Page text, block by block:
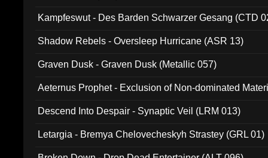
Kampfeswut - Des Barden Schwarzer Gesang (CTD
Shadow Rebels - Oversleep Hurricane (ASR 13)
Graven Dusk - Graven Dusk (Metallic 057)
Aeternus Prophet - Exclusion of Non-dominated
Descend Into Despair - Synaptic Veil (LRM 013)
Letargia - Bremya Chelovecheskyh Strastey (GRL 01)